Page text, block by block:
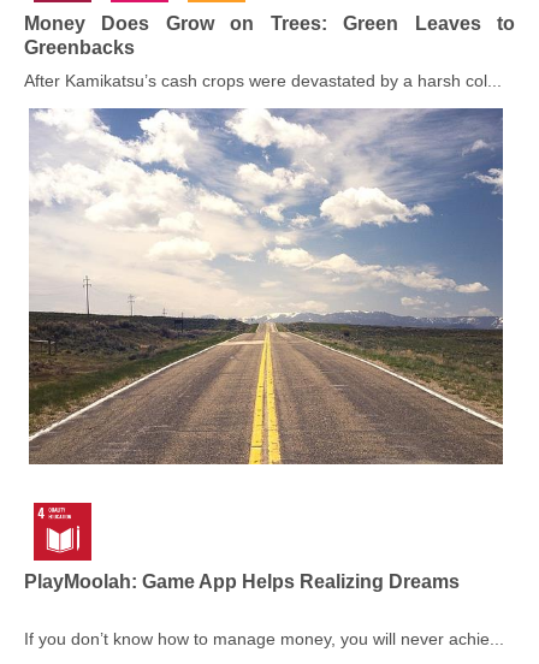
Money Does Grow on Trees: Green Leaves to
Greenbacks
After Kamikatsu’s cash crops were devastated by a harsh col...
PlayMoolah: Game App Helps Realizing Dreams
If you don’t know how to manage money, you will never achie...